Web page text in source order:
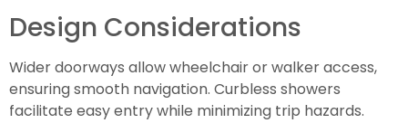
Design Considerations
Wider doorways allow wheelchair or walker access,
ensuring smooth navigation. Curbless showers
facilitate easy entry while minimizing trip hazards.